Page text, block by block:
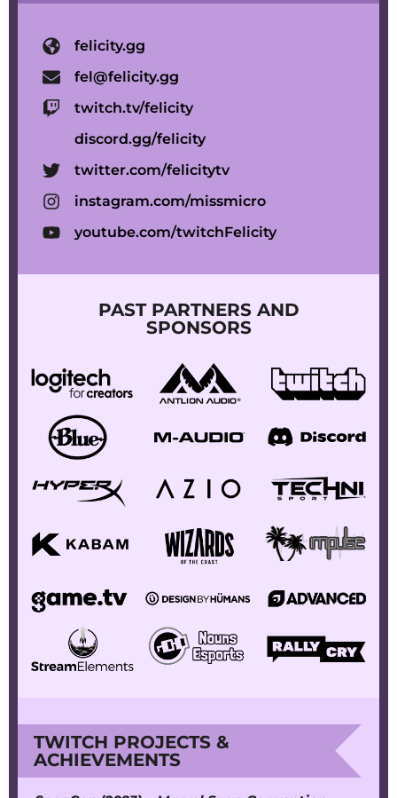
TWITCH PROJECTS &
ACHIEVEMENTS
felicity.gg
fel@felicity.gg
twitch.tv/felicity
discord.gg/felicity
twitter.com/felicitytv
instagram.com/missmicro
youtube.com/twitchFelicity
PAST PARTNERS AND
SPONSORS